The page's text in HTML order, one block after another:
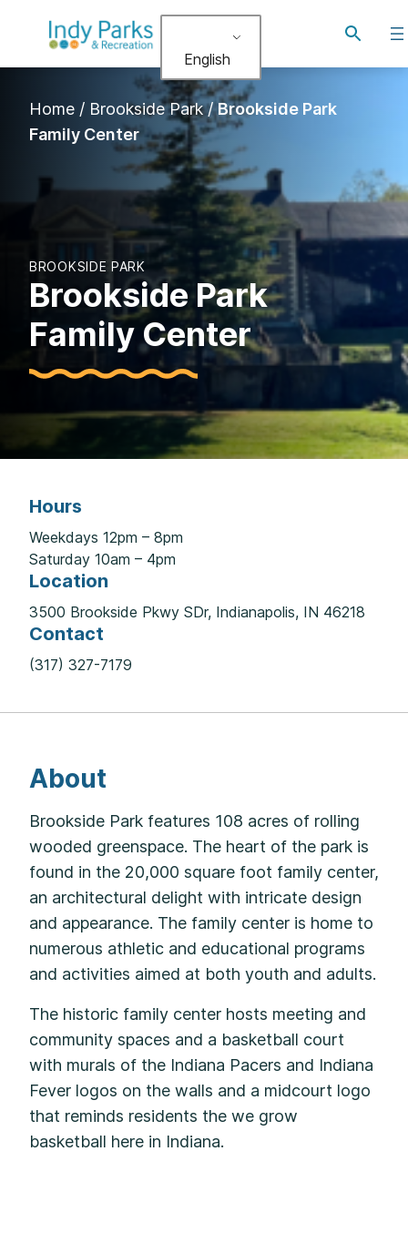
English
Toggle
Home / Brookside Park/Brookside Park
Family Center
BROOKSIDE PARK
Brookside Park
Family Center
Hours
Weekdays 12pm – 8pm
Saturday 10am – 4pm
Location
3500 Brookside Pkwy SDr, Indianapolis, IN 46218
Contact
(317) 327-7179
About
Brookside Park features 108 acres of rolling
wooded greenspace. The heart of the park is
found in the 20,000 square foot family center,
an architectural delight with intricate design
and appearance. The family center is home to
numerous athletic and educational programs
and activities aimed at both youth and adults.
The historic family center hosts meeting and
community spaces and a basketball court
with murals of the Indiana Pacers and Indiana
Fever logos on the walls and a midcourt logo
that reminds residents the we grow
basketball here in Indiana.